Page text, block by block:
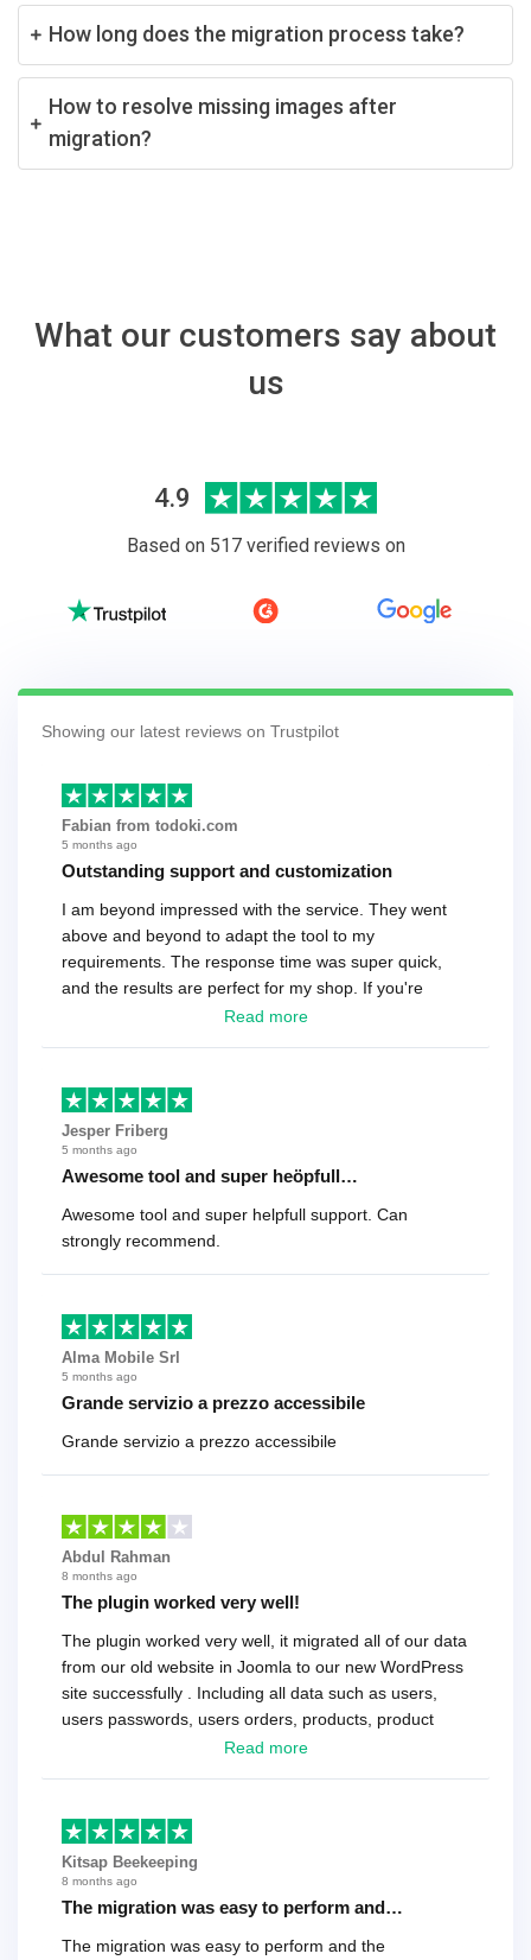
How long does the migration process take?
How to resolve missing images after
migration?
What our customers say about
us
4.9
Based on 517 verified reviews on
Showing our latest reviews on Trustpilot
Fabian from todoki.com
5 months ago
Outstanding support and customization
I am beyond impressed with the service. They went
above and beyond to adapt the tool to my
requirements. The response time was super quick,
and the results are perfect for my shop. If you're
looking for a reliable solution, this is it. Worth every
Read more
Jesper Friberg
5 months ago
Awesome tool and super heöpfull…
Awesome tool and super helpfull support. Can
strongly recommend.
Alma Mobile Srl
5 months ago
Grande servizio a prezzo accessibile
Grande servizio a prezzo accessibile
Abdul Rahman
8 months ago
The plugin worked very well!
The plugin worked very well, it migrated all of our data
from our old website in Joomla to our new WordPress
site successfully . Including all data such as users,
users passwords, users orders, products, product
reviews , etc.. . As a software developer I highly
Read more
Kitsap Beekeeping
8 months ago
The migration was easy to perform and…
The migration was easy to perform and the